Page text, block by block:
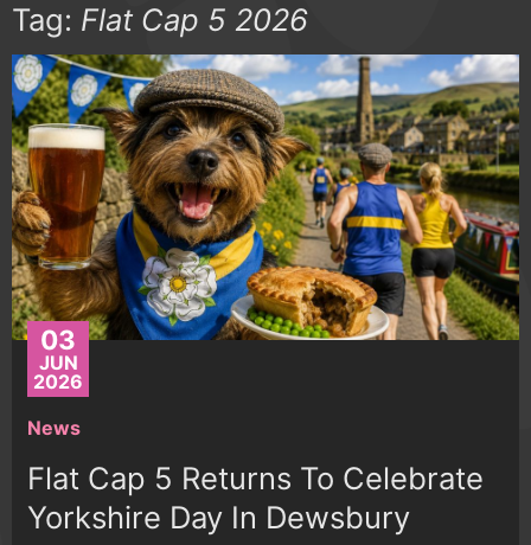
Tag: Flat Cap 5 2026
03
JUN
2026
News
Flat Cap 5 Returns To Celebrate
Yorkshire Day In Dewsbury